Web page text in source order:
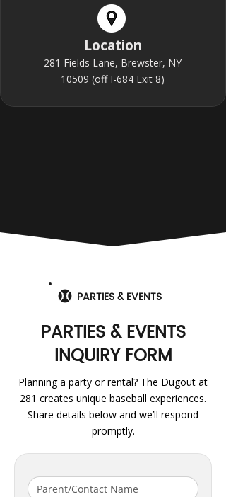
Location
281 Fields Lane, Brewster, NY
10509 (off I-684 Exit 8)
PARTIES & EVENTS
PARTIES & EVENTS
INQUIRY FORM
Planning a party or rental? The Dugout at
281 creates unique baseball experiences.
Share details below and we’ll respond
promptly.